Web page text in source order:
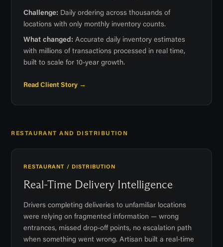
Challenge: Daily ordering across thousands of
locations with only monthly inventory counts.
What changed: Accurate daily inventory estimates
with millions of transactions processed in real time,
built to scale for 10-year growth.
Read Client Story →
RESTAURANT AND DISTRIBUTION
RESTAURANT / DISTRIBUTION
Real-Time Delivery Intelligence
Drivers completing deliveries to unfamiliar locations
were relying on fragmented information — wrong
entrances, missed drop-off points, no escalation path
when something went wrong. Artisan built a real-time